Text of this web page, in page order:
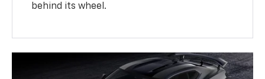
behind its wheel.